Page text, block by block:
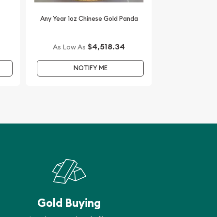
Any Year 1oz Chinese Gold Panda
As Low As $4,518.34
NOTIFY ME
Gold Buying